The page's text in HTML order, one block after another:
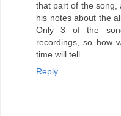
that part of the song,
his notes about the
Only 3 of the
recordings, so how
time will tell.
Reply